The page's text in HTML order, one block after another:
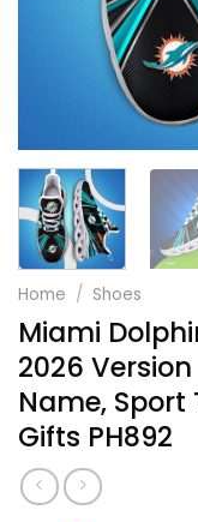
Home / Shoes
Miami
2026
Name, Sport
Gifts PH892